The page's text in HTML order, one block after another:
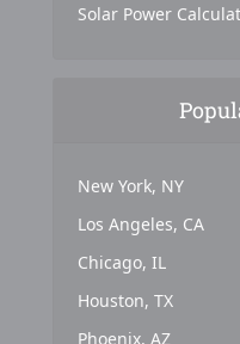
Solar Power
New York, NY
Los Angeles, CA
Chicago, IL
Houston, TX
Phoenix, AZ